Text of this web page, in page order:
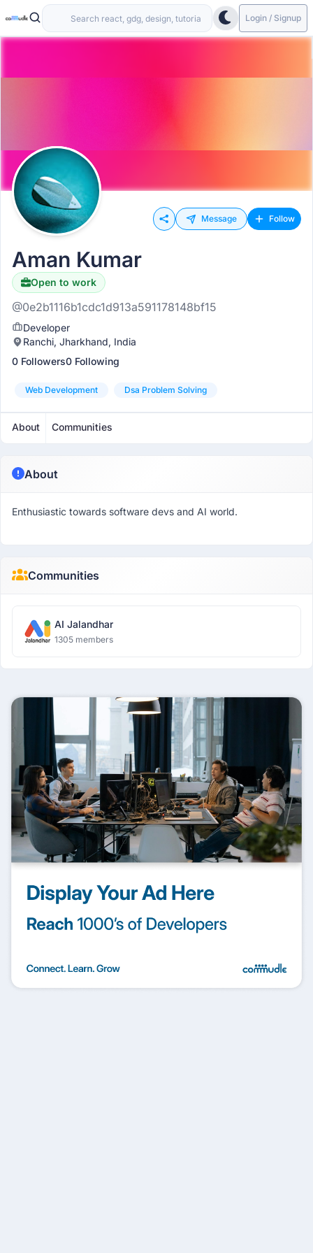
Login / Signup
Message Follow
Aman Kumar
Open to work
@0e2b1116b1cdc1d913a591178148bf15
Developer
Ranchi, Jharkhand, India
0 Followers0 Following
Web Development Dsa Problem Solving
About Communities
About
Enthusiastic towards software devs and AI world.
Communities
AI Jalandhar
1305 members